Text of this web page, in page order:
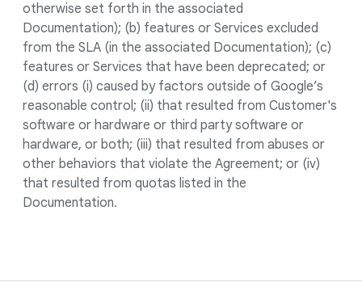
otherwise set forth in the associated
Documentation); (b) features or Services excluded
from the SLA (in the associated Documentation); (c)
features or Services that have been deprecated; or
(d) errors (i) caused by factors outside of Google’s
reasonable control; (ii) that resulted from Customer's
software or hardware or third party software or
hardware, or both; (iii) that resulted from abuses or
other behaviors that violate the Agreement; or (iv)
that resulted from quotas listed in the
Documentation.